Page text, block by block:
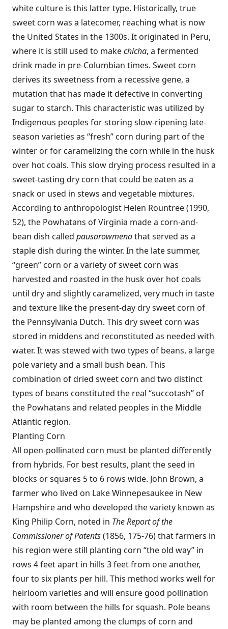
white culture is this latter type. Historically, true
sweet corn was a latecomer, reaching what is now
the United States in the 1300s. It originated in Peru,
where it is still used to makechicha, a fermented
drink made in pre-Columbian times. Sweet corn
derives its sweetness from a recessive gene, a
mutation that has made it defective in converting
sugar to starch. This characteristic was utilized by
Indigenous peoples for storing slow-ripening late-
season varieties as “fresh” corn during part of the
winter or for caramelizing the corn while in the husk
over hot coals. This slow drying process resulted in a
sweet-tasting dry corn that could be eaten as a
snack or used in stews and vegetable mixtures.
According to anthropologist Helen Rountree (1990,
52), the Powhatans of Virginia made a corn-and-
bean dish called pausarowmenathat served as a
staple dish during the winter. In the late summer,
“green” corn or a variety of sweet corn was
harvested and roasted in the husk over hot coals
until dry and slightly caramelized, very much in taste
and texture like the present-day dry sweet corn of
the Pennsylvania Dutch. This dry sweet corn was
stored in middens and reconstituted as needed with
water. It was stewed with two types of beans, a large
pole variety and a small bush bean. This
combination of dried sweet corn and two distinct
types of beans constituted the real “succotash” of
the Powhatans and related peoples in the Middle
Atlantic region.
Planting Corn
All open-pollinated corn must be planted differently
from hybrids. For best results, plant the seed in
blocks or squares 5 to 6 rows wide. John Brown, a
farmer who lived on Lake Winnepesaukee in New
Hampshire and who developed the variety known as
King Philip Corn, noted in The Report of the
Commissioner of Patents(1856, 175-76) that farmers in
his region were still planting corn “the old way” in
rows 4 feet apart in hills 3 feet from one another,
four to six plants per hill. This method works well for
heirloom varieties and will ensure good pollination
with room between the hills for squash. Pole beans
may be planted among the clumps of corn and